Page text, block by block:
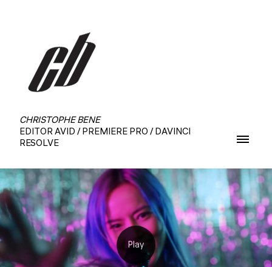
CHRISTOPHE BENE
EDITOR AVID / PREMIERE PRO / DAVINCI
RESOLVE